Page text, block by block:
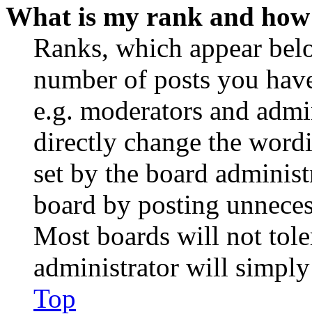
What is my rank and
Ranks, which appear
number of posts you
e.g. moderators and
directly change the
set by the board
board by posting
Most boards will not
administrator will
Top